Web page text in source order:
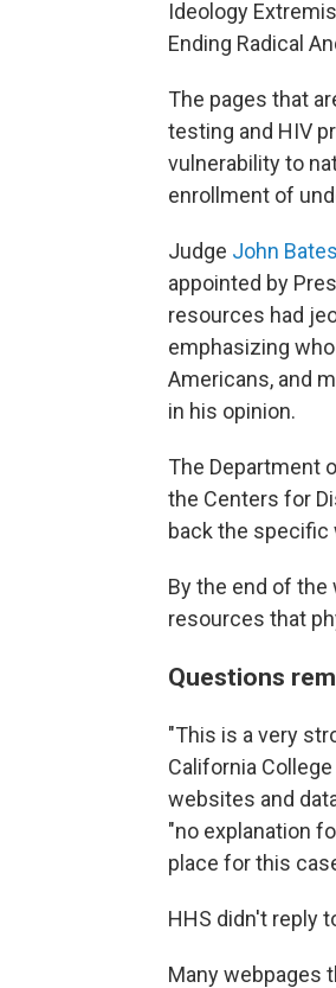
Ideology
Ending Radical
The pages that
testing and HIV
vulnerability to
enrollment of
Judge John Bates
appointed by
resources had
emphasizing
Americans, and
in his opinion.
The Department
the Centers for
back the specific
By the end of
resources that
Questions
"This is a very
California
websites and
"no explanation
place for this
HHS didn't reply
Many webpages